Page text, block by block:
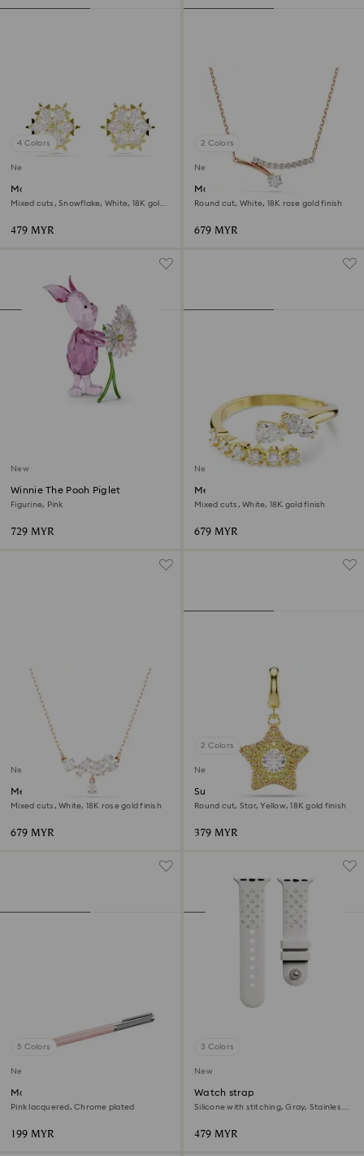
4 Colors
New
Magic stud earrings
Mixed cuts, Snowflake, White, 18K gold
479 MYR
2 Colors
New
Matrix necklace
Round cut, White, 18K rose gold finish
679 MYR
New
Winnie The Pooh Piglet
Figurine, Pink
729 MYR
New
Mesmera open ring
Mixed cuts, White, 18K gold finish
679 MYR
New
Mesmera necklace
Mixed cuts, White, 18K rose gold finish
679 MYR
2 Colors
New
Sublima charm
Round cut, Star, Yellow, 18K gold finish
379 MYR
5 Colors
New
Matrix Tennis ballpoint pen
Pink lacquered, Chrome plated
199 MYR
3 Colors
New
Watch strap
Silicone with stitching, Gray, Stainless
479 MYR